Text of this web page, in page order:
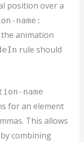
position over a
name:
animation
rule should
name
for an element
This allows
combining